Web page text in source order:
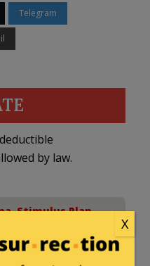
Telegram
by law.
,Stimulus Plan,
X